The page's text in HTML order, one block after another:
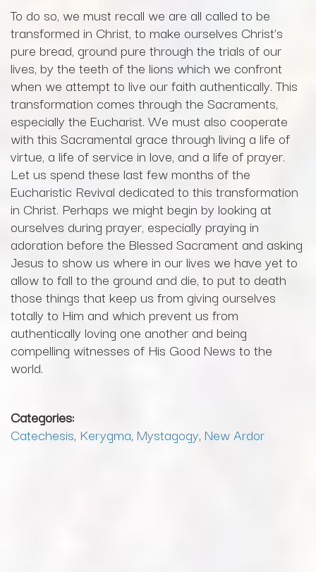
To do so, we must recall we are all called to be
transformed in Christ, to make ourselves Christ’s
pure bread, ground pure through the trials of our
lives, by the teeth of the lions which we confront
when we attempt to live our faith authentically. This
transformation comes through the Sacraments,
especially the Eucharist. We must also cooperate
with this Sacramental grace through living a life of
virtue, a life of service in love, and a life of prayer.
Let us spend these last few months of the
Eucharistic Revival dedicated to this transformation
in Christ. Perhaps we might begin by looking at
ourselves during prayer, especially praying in
adoration before the Blessed Sacrament and asking
Jesus to show us where in our lives we have yet to
allow to fall to the ground and die, to put to death
those things that keep us from giving ourselves
totally to Him and which prevent us from
authentically loving one another and being
compelling witnesses of His Good News to the
world.
Categories:
Catechesis, Kerygma, Mystagogy, New Ardor